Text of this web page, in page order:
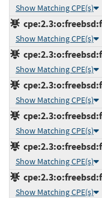
Show Matching CPE(s)
Show Matching CPE(s)
Show Matching CPE(s)
Show Matching CPE(s)
Show Matching CPE(s)
Show Matching CPE(s)
Show Matching CPE(s)